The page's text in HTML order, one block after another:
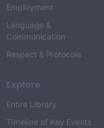
Employment
Language &
Communication
Respect & Protocols
Explore
Entire Library
Timeline of Key Events